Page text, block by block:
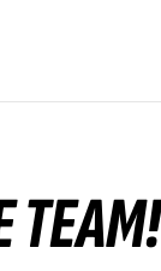
TEAM!